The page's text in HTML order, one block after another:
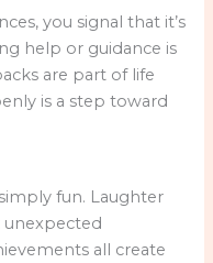
you signal that it’s
help or guidance is
are part of life
is a step toward
fun. Laughter
unexpected
all create